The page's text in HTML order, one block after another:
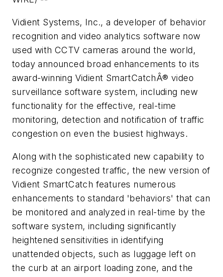
Vidient Systems, Inc., a developer of behavior
recognition and video analytics software now
used with CCTV cameras around the world,
today announced broad enhancements to its
award-winning Vidient SmartCatchÂ® video
surveillance software system, including new
functionality for the effective, real-time
monitoring, detection and notification of traffic
congestion on even the busiest highways.
Along with the sophisticated new capability to
recognize congested traffic, the new version of
Vidient SmartCatch features numerous
enhancements to standard 'behaviors' that can
be monitored and analyzed in real-time by the
software system, including significantly
heightened sensitivities in identifying
unattended objects, such as luggage left on
the curb at an airport loading zone, and the